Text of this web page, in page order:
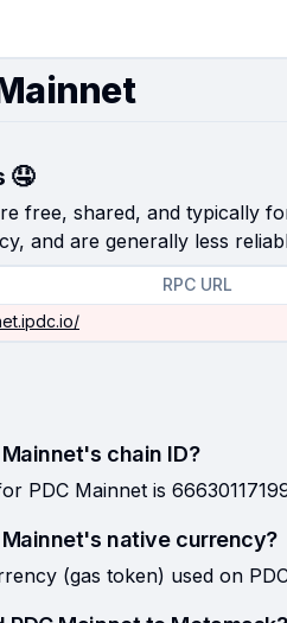
🤤
free, shared, and typically
and are generally less
RPC URL
chain ID?
PDC Mainnet is
Mainnet's native currency?
(gas token) used on